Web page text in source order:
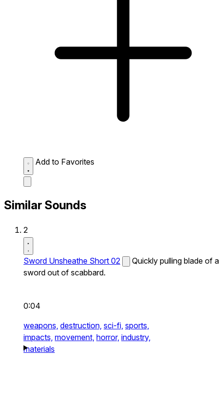
Add to Favorites
Similar Sounds
2
Sword Unsheathe Short 02
Quickly pulling blade of a
sword out of scabbard.
0:04
weapons, destruction, sci-fi, sports,
impacts, movement, horror, industry,
materials